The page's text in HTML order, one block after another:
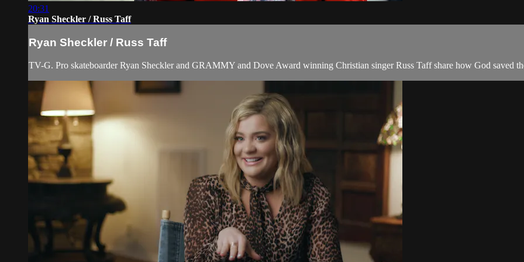
20:31
Ryan Sheckler / Russ Taff
Ryan Sheckler / Russ Taff
TV-G. Pro skateboarder Ryan Sheckler and GRAMMY and Dove Award winning Christian singer Russ Taff share how God saved